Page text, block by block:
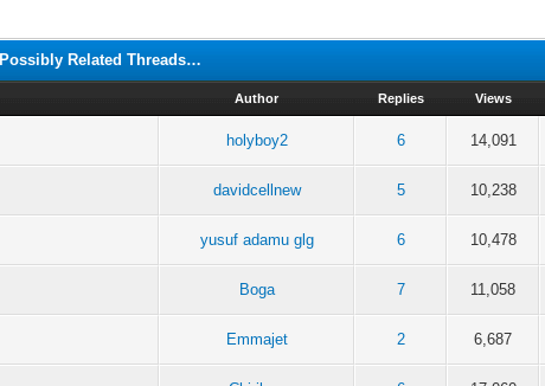
Possibly Related Threads…
Author Replies Views
holyboy2 6 14,091
davidcellnew 5 10,238
yusuf adamu glg 6 10,478
Boga 7 11,058
Emmajet 2 6,687